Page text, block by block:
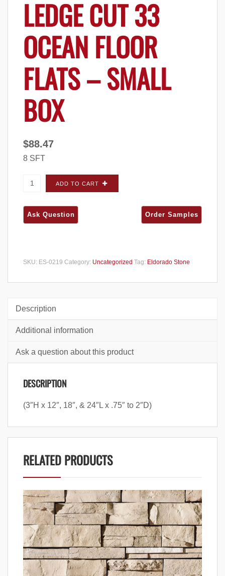
LEDGE CUT 33
OCEAN FLOOR
FLATS – SMALL
BOX
$88.47
8 SFT
Eldorado Stone Ledge Cut 33 Ocean Floor
FLATS - Small Box quantity
ADD TO CART
SKU: ES-0219 Category: Uncategorized Tag: Eldorado Stone
Description
Additional information
Ask a question about this product
DESCRIPTION
(3″H x 12″, 18″, & 24″L x .75″ to 2″D)
RELATED PRODUCTS